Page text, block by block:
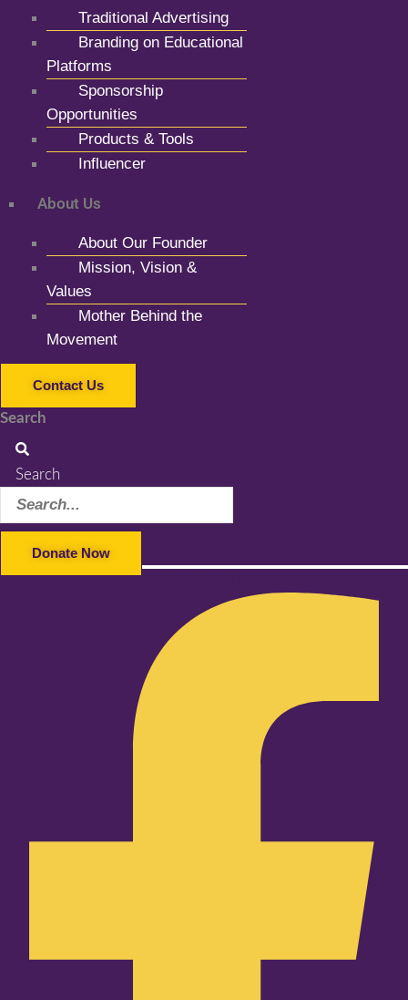
Traditional Advertising
Branding on Educational
Platforms
Sponsorship
Opportunities
Products & Tools
Influencer
About Us
About Our Founder
Mission, Vision &
Values
Mother Behind the
Movement
Contact Us
Search
Search
Donate Now